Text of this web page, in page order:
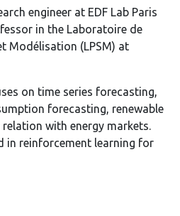
engineer at EDF Lab Paris
in the Laboratoire de
Modélisation (LPSM) at
on time series forecasting,
forecasting, renewable
with energy markets.
in reinforcement learning for